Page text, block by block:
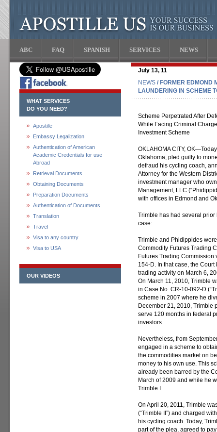
ABC FAQ SPANISH SERVICES NEWS
WHAT SERVICES
DO YOU NEED?
Apostille
Embassy Legalization
Authentication of American
Academic Credentials for use
Abroad
Retrieval Documents
Obtaining Documents
Preparation Documents
Authentication of Documents
Translation
Travel
Visa to any country
Visa to USA
OUR VIDEOS
July 13, 11
NEWS / FORMER EDMOND
LAUNDERING IN SCHEME
Scheme Perpetrated After
While Facing Criminal
Investment Scheme
OKLAHOMA CITY,
Oklahoma, pled guilty to
defraud his cycling coach,
Attorney for the Western
investment manager who
Management, LLC
with offices in Edmond and
Trimble has had several
case:
Trimble and Phidippides
Commodity Futures Trading
Futures Trading Commission
154-D. In that case, the
trading activity on March 6,
On March 11, 2010, Trimble
in Case No. CR-10-092-D
scheme in 2007 where he
December 21, 2010, Trimble
serve 120 months in federal
investors.
Nevertheless, from
engaged in a scheme to
the commodities market on
money to his own use. This
already been barred by the
March of 2009 and while he
Trimble I.
On April 20, 2011, Trimble
(“Trimble II”) and charged
his cycling coach. Today,
part of the plea, agreed to